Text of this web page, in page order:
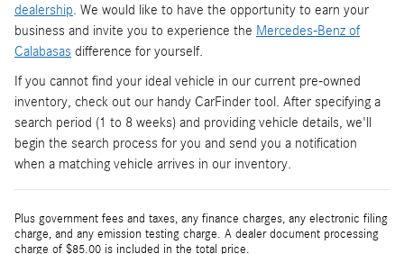
dealership. We would like to have the opportunity to earn your
business and invite you to experience the Mercedes-Benz of
Calabasas difference for yourself.
If you cannot find your ideal vehicle in our current pre-owned
inventory, check out our handy CarFinder tool. After specifying a
search period (1 to 8 weeks) and providing vehicle details, we'll
begin the search process for you and send you a notification
when a matching vehicle arrives in our inventory.
Plus government fees and taxes, any finance charges, any electronic filing
charge, and any emission testing charge. A dealer document processing
charge of $85.00 is included in the total price.